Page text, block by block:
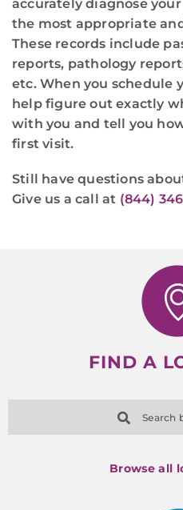
accurately diagnose
the most appropriate
These records include
reports, pathology
etc. When you schedule
help figure out exactly
with you and tell you
first visit.
Still have questions
Give us a call at (844)
FIND A
Search
Browse all